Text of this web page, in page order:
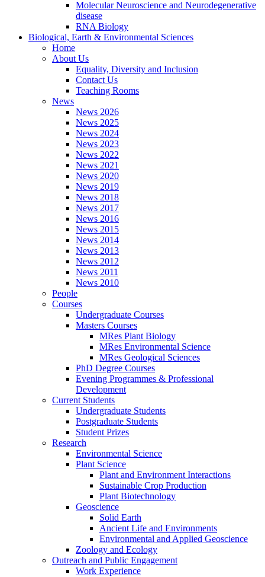
Molecular Neuroscience and Neurodegenerative
disease
RNA Biology
Biological, Earth & Environmental Sciences
Home
About Us
Equality, Diversity and Inclusion
Contact Us
Teaching Rooms
News
News 2026
News 2025
News 2024
News 2023
News 2022
News 2021
News 2020
News 2019
News 2018
News 2017
News 2016
News 2015
News 2014
News 2013
News 2012
News 2011
News 2010
People
Courses
Undergraduate Courses
Masters Courses
MRes Plant Biology
MRes Environmental Science
MRes Geological Sciences
PhD Degree Courses
Evening Programmes & Professional
Development
Current Students
Undergraduate Students
Postgraduate Students
Student Prizes
Research
Environmental Science
Plant Science
Plant and Environment Interactions
Sustainable Crop Production
Plant Biotechnology
Geoscience
Solid Earth
Ancient Life and Environments
Environmental and Applied Geoscience
Zoology and Ecology
Outreach and Public Engagement
Work Experience